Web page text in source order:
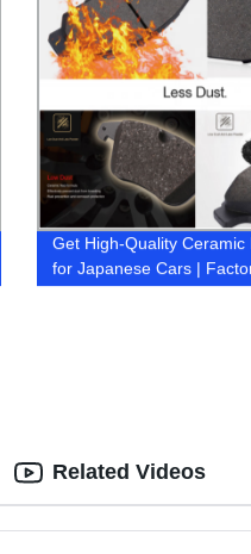
Get High-Quality Ceramic
for Japanese Cars |
Related Videos